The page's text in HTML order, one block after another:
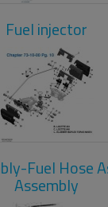
Fuel injector
Fuel Hose
Assembly